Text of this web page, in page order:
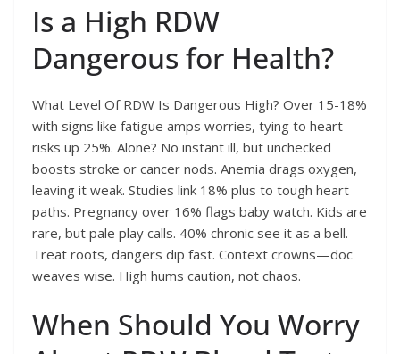
Is a High RDW
Dangerous for Health?
What Level Of RDW Is Dangerous High? Over 15-18%
with signs like fatigue amps worries, tying to heart
risks up 25%. Alone? No instant ill, but unchecked
boosts stroke or cancer nods. Anemia drags oxygen,
leaving it weak. Studies link 18% plus to tough heart
paths. Pregnancy over 16% flags baby watch. Kids are
rare, but pale play calls. 40% chronic see it as a bell.
Treat roots, dangers dip fast. Context crowns—doc
weaves wise. High hums caution, not chaos.
When Should You Worry